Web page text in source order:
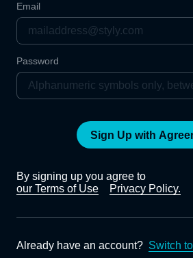
Email
Password
Sign Up with
By signing up you agree to
our Terms of Use
Privacy Policy.
Already have an account? Switch